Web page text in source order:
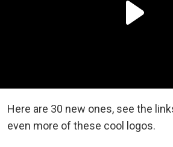
Here are 30 new ones, see the
even more of these cool logos.